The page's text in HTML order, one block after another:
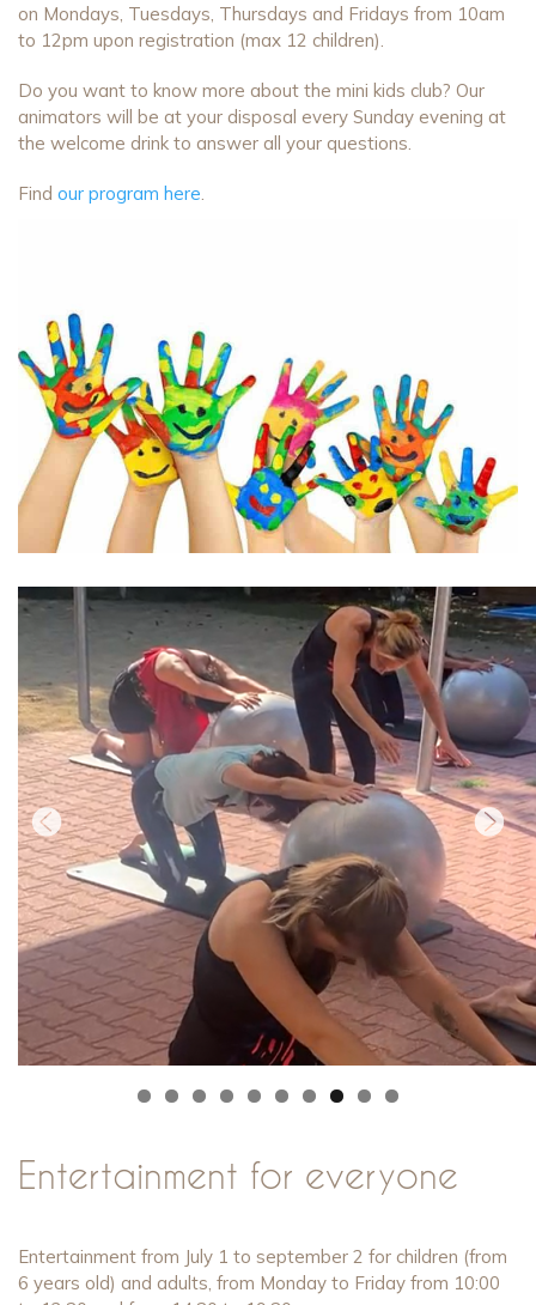
on Mondays, Tuesdays, Thursdays and Fridays from 10am
to 12pm upon registration (max 12 children).
Do you want to know more about the mini kids club? Our
animators will be at your disposal every Sunday evening at
the welcome drink to answer all your questions.
Find our program here.
0
Entertainment for everyone
Entertainment from July 1 to september 2 for children (from
6 years old) and adults, from Monday to Friday from 10:00